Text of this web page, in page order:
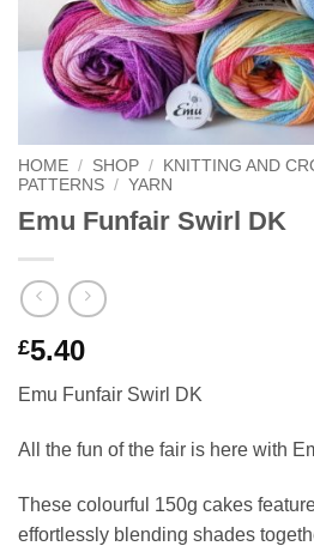
HOME / SHOP /
KNITTING AND
PATTERNS / YARN
Emu Funfair Swirl DK
£5.40
Emu Funfair Swirl DK
All the fun of the fair is here with
These colourful 150g cakes
effortlessly blending shades